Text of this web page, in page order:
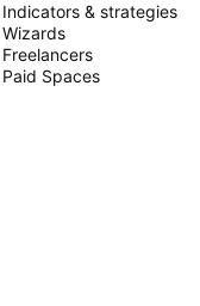
Indicators & strategies
Wizards
Freelancers
Paid Spaces